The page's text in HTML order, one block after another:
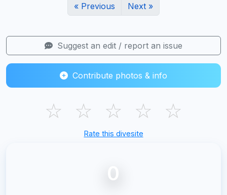
« Previous Next »
Suggest an edit / report an issue
Contribute photos & info
☆ ☆ ☆ ☆ ☆
Rate this divesite
0